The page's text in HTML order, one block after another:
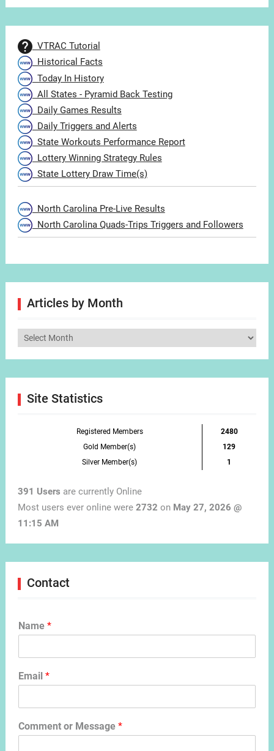
VTRAC Tutorial
Historical Facts
Today In History
All States - Pyramid Back Testing
Daily Games Results
Daily Triggers and Alerts
State Workouts Performance Report
Lottery Winning Strategy Rules
State Lottery Draw Time(s)
North Carolina Pre-Live Results
North Carolina Quads-Trips Triggers and Followers
Articles by Month
Articles
Site Statistics
Registered Members
2480
Gold Member(s)
129
Silver Member(s)
1
391 Users are currently Online
Most users ever online were 2732 on May 27, 2026 @
11:15 AM
Contact
Name *
Email *
Comment or Message *